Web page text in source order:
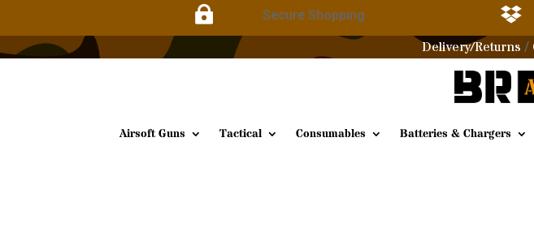
 Secure Shopping 
Delivery/Returns /
Airsoft Guns Tactical Consumables Batteries & Chargers